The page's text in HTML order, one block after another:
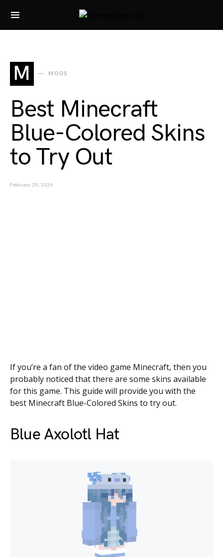
Search for:
M MODS
Best Minecraft
Blue-Colored Skins
to Try Out
February 29, 2024
If you’re a fan of the video game Minecraft, then you
probably noticed that there are some skins available
for this game. This guide will provide you with the
best Minecraft Blue-Colored Skins to try out.
Blue Axolotl Hat